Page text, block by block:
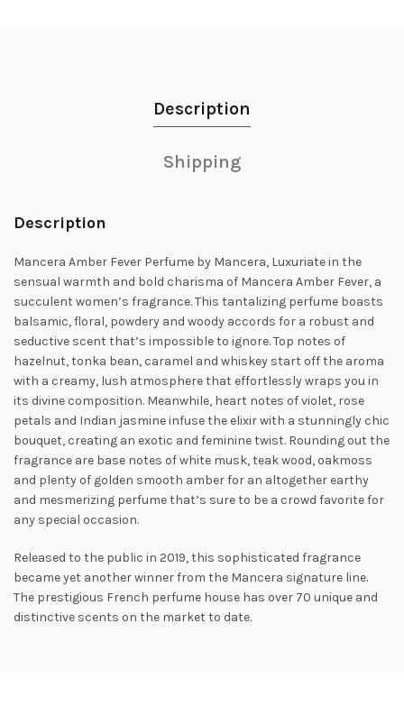
Description
Shipping
Description
Mancera Amber Fever Perfume by Mancera, Luxuriate in the
sensual warmth and bold charisma of Mancera Amber Fever, a
succulent women’s fragrance.This tantalizing perfume boasts
balsamic, floral, powdery and woody accords for a robust and
seductive scent that’s impossible to ignore. Top notes of
hazelnut, tonka bean, caramel and whiskey start off the aroma
with a creamy, lush atmosphere that effortlessly wraps you in
its divine composition. Meanwhile, heart notes of violet, rose
petals and Indian jasmine infuse the elixir with a stunningly chic
bouquet, creating an exotic and feminine twist. Rounding out the
fragrance are base notes of white musk, teak wood, oakmoss
and plenty of golden smooth amber for an altogether earthy
and mesmerizing perfume that’s sure to be a crowd favorite for
any special occasion.
Released to the public in 2019, this sophisticated fragrance
became yet another winner from the Mancera signature line.
The prestigious French perfume house has over 70 unique and
distinctive scents on the market to date.